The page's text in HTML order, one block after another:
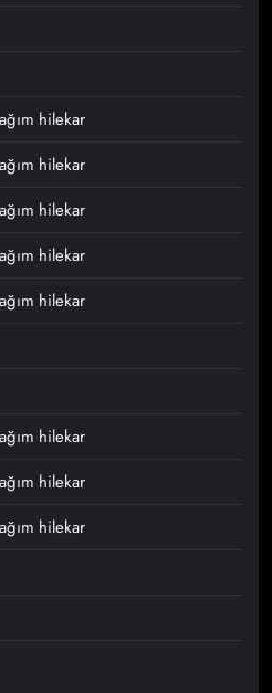
hilekar
hilekar
hilekar
hilekar
hilekar
hilekar
hilekar
hilekar